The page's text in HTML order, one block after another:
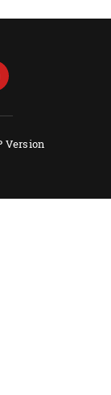
Version